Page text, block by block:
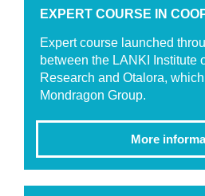
EXPERT COURSE IN
Expert course launched
between the LANKI Institute
Research and Otalora,
Mondragon Group.
More